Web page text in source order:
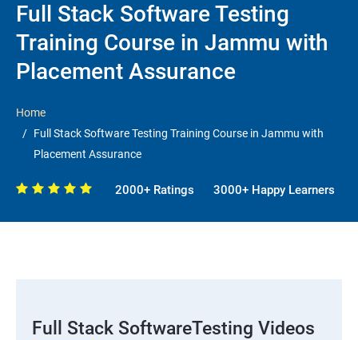
Full Stack Software Testing
Training Course in Jammu with
Placement Assurance
Home
Full Stack Software Testing Training Course in Jammu with
Placement Assurance
2000+ Ratings 3000+ Happy Learners
Full Stack SoftwareTesting Videos